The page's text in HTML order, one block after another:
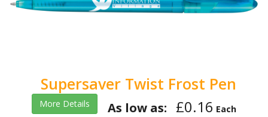
Supersaver Twist Frost Pen
More Details As low as: £0.16 Each